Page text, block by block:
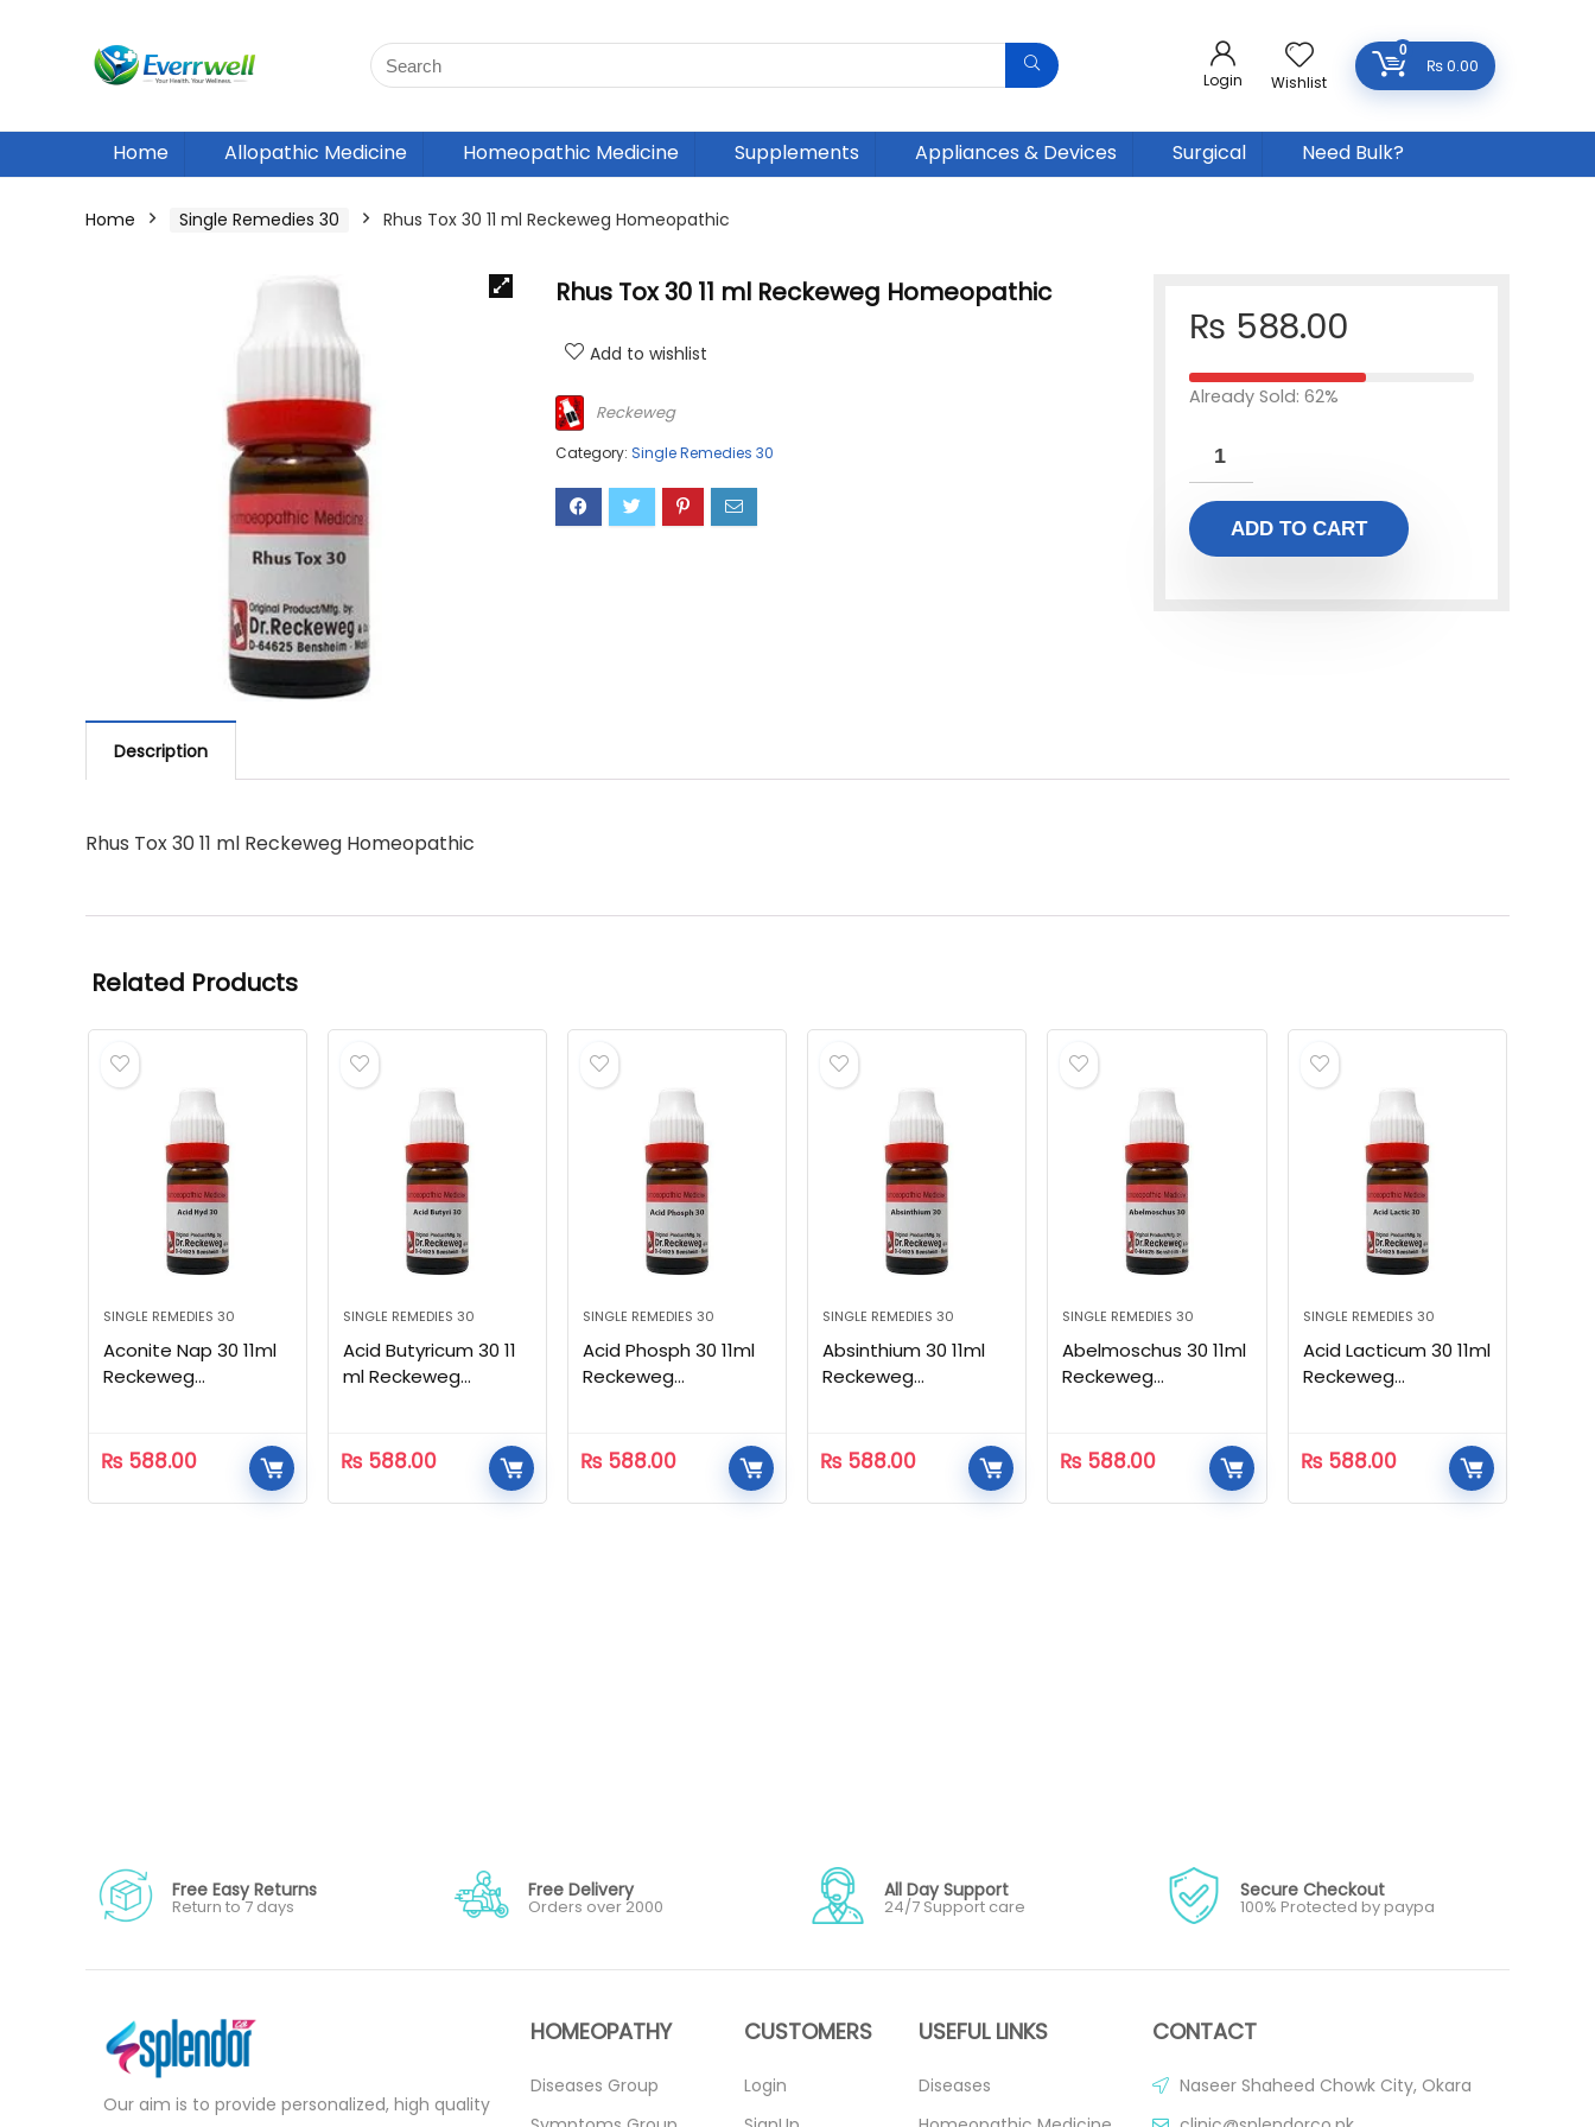
Login Wishlist
0
₨0.00
Home Allopathic Medicine Homeopathic Medicine Supplements Appliances & Devices Surgical Need Bulk?
Home Single Remedies 30 Rhus Tox 30 11 ml Reckeweg Homeopathic
Rhus Tox 30 11 ml Reckeweg Homeopathic
Add to wishlist
Reckeweg
Category: Single Remedies 30
₨ 588.00
Already Sold: 62%
ADD TO CART
Description
Rhus Tox 30 11 ml Reckeweg Homeopathic
Related Products
SINGLE REMEDIES 30
Aconite Nap 30 11ml
Reckeweg
₨ 588.00
SINGLE REMEDIES 30
Acid Butyricum 30 11
ml Reckeweg
₨ 588.00
SINGLE REMEDIES 30
Acid Phosph 30 11ml
Reckeweg
₨ 588.00
SINGLE REMEDIES 30
Absinthium 30 11ml
Reckeweg
₨ 588.00
SINGLE REMEDIES 30
Abelmoschus 30 11ml
Reckeweg
₨ 588.00
SINGLE REMEDIES 30
Acid Lacticum 30 11ml
Reckeweg
₨ 588.00
Free Easy Returns
Return to 7 days
Free Delivery
Orders over 2000
All Day Support
24/7 Support care
Secure Checkout
100% Protected by paypa
Our aim is to provide personalized, high quality
HOMEOPATHY
Diseases Group
CUSTOMERS
Login
USEFUL LINKS
Diseases
CONTACT
Naseer Shaheed Chowk City, Okara